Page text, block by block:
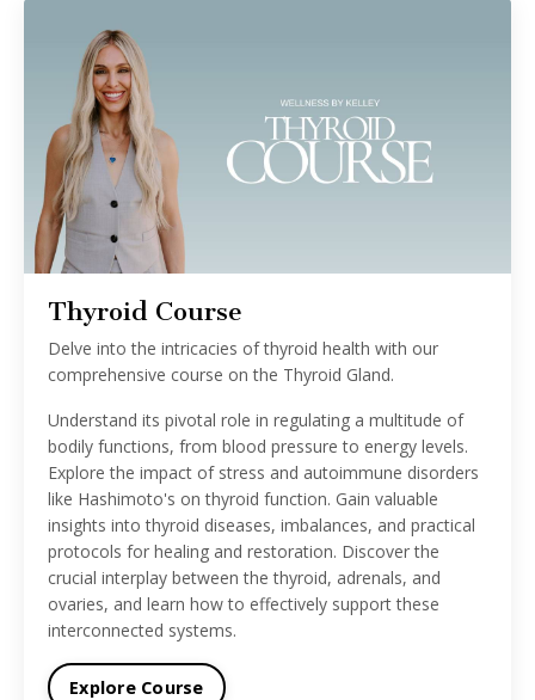
Thyroid Course
Delve into the intricacies of thyroid health with our
comprehensive course on the Thyroid Gland.
Understand its pivotal role in regulating a multitude of
bodily functions, from blood pressure to energy levels.
Explore the impact of stress and autoimmune disorders
like Hashimoto's on thyroid function. Gain valuable
insights into thyroid diseases, imbalances, and practical
protocols for healing and restoration. Discover the
crucial interplay between the thyroid, adrenals, and
ovaries, and learn how to effectively support these
interconnected systems.
Explore Course